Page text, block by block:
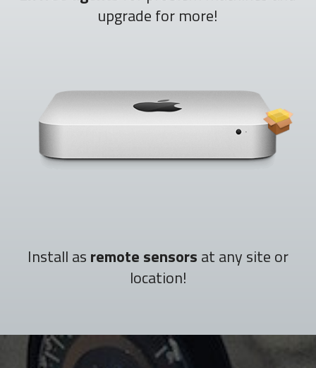
upgrade for more!
Install as remote sensors at any site or
location!